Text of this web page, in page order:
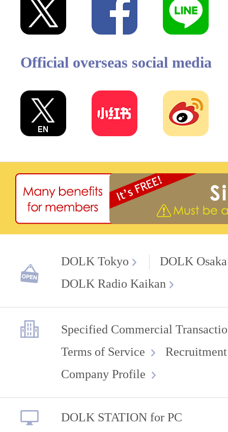
Official overseas social media
DOLK Tokyo
DOLK Osaka
DOLK Radio Kaikan
Specified Commercial
Terms of Service
Company Profile
DOLK STATION for PC